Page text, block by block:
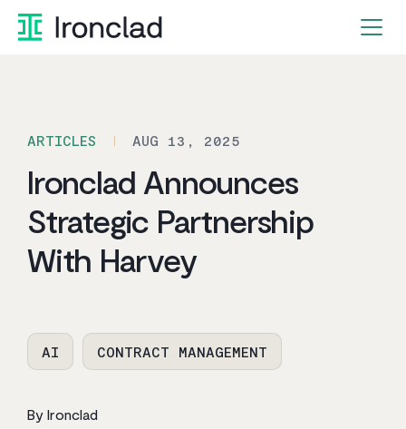
Skip
ARTICLES AUG 13, 2025
Ironclad Announces
Strategic Partnership
With Harvey
AI CONTRACT MANAGEMENT
By Ironclad